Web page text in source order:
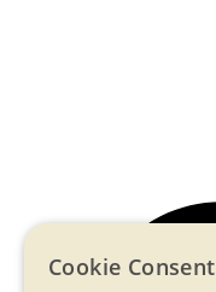
Cookie Consent